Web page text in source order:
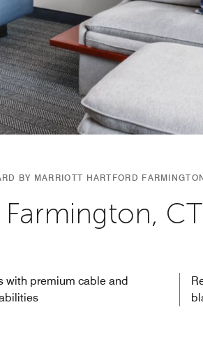
BY MARRIOTT HARTFORD
with premium cable and